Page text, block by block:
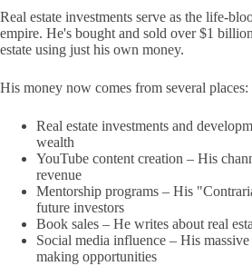
Real estate investments serve as the life-
empire. He's bought and sold over $1
estate using just his own money.
His money now comes from several places:
Real estate investments and
wealth
YouTube content creation – His
revenue
Mentorship programs – His
future investors
Book sales – He writes about real
Social media influence – His
making opportunities